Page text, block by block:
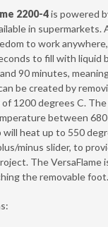
2200-4is powered
in supermarkets.
to work
to fill with liquid
90 minutes,
be created by
1200 degrees C.
between
heat up to 550
minus slider, to
The VersaFlame
the removable foot.